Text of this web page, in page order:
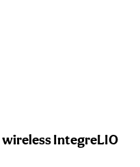
IntegreLIO